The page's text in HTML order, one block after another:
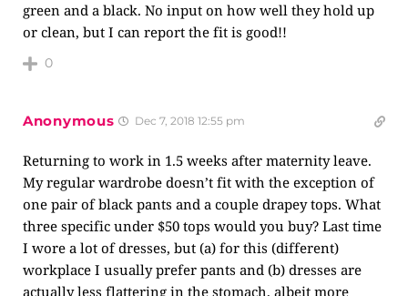
green and a black. No input on how well they hold up
or clean, but I can report the fit is good!!
0
Anonymous Dec 7, 2018 12:55 pm
Returning to work in 1.5 weeks after maternity leave.
My regular wardrobe doesn’t fit with the exception of
one pair of black pants and a couple drapey tops. What
three specific under $50 tops would you buy? Last time
I wore a lot of dresses, but (a) for this (different)
workplace I usually prefer pants and (b) dresses are
actually less flattering in the stomach, albeit more